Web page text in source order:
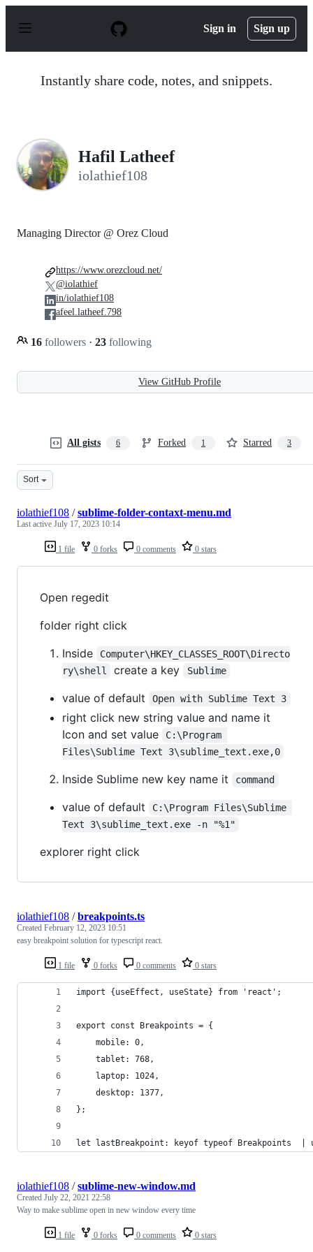
p
Sign in Sign up
Instantly share code, notes, and snippets.
Hafil Latheef
iolathief108
Managing Director @ Orez Cloud
16 followers · 23 following
https://www.orezcloud.net/
@iolathief
in/iolathief108
afeel.latheef.798
View GitHub Profile
All gists 6 Forked 1 Starred 3
Sort
1 file 0 forks 0 comments 0 stars
iolathief108 /sublime-folder-contaxt-menu.md
Last active July 17, 2023 10:14
Open regedit
folder right click
Inside
Computer\HKEY_CLASSES_ROOT\Directo
ry\shell
create a key Sublime
value of default Open with Sublime Text 3
right click new string value and name it
Icon and set value
C:\Program
Files\Sublime Text 3\sublime_text.exe,0
Inside Sublime new key name it command
value of default
C:\Program Files\Sublime
Text 3\sublime_text.exe -n "%1"
explorer right click
1 file 0 forks 0 comments 0 stars
iolathief108 /breakpoints.ts
Created February 12, 2023 10:51
easy breakpoint solution for typescript react.
import {useEffect, useState} from 'react';
export const Breakpoints = {
    mobile: 0,
    tablet: 768,
    laptop: 1024,
    desktop: 1377,
};
let lastBreakpoint: keyof typeof Breakpoints  |
1 file 0 forks 0 comments 0 stars
iolathief108 /sublime-new-window.md
Created July 22, 2021 22:58
Way to make sublime open in new window every time